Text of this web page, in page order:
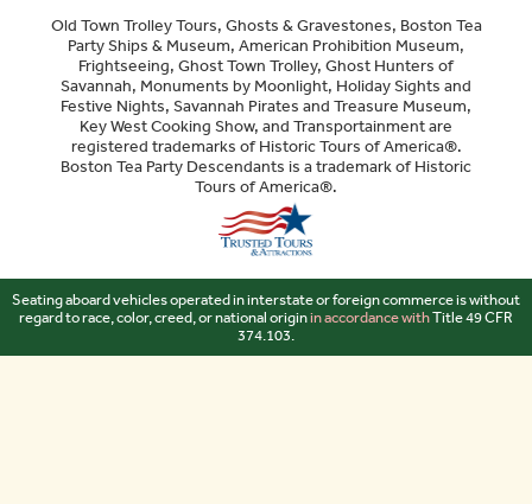
Old Town Trolley Tours, Ghosts & Gravestones, Boston Tea
Party Ships & Museum, American Prohibition Museum,
Frightseeing, Ghost Town Trolley, Ghost Hunters of
Savannah, Monuments by Moonlight, Holiday Sights and
Festive Nights, Savannah Pirates and Treasure Museum,
Key West Cooking Show, and Transportainment are
registered trademarks of Historic Tours of America®.
Boston Tea Party Descendants is a trademark of Historic
Tours of America®.
Seating aboard vehicles operated in interstate or foreign commerce is without
regard to race, color, creed, or national originin accordance withTitle 49 CFR
374.103.
Sitemap